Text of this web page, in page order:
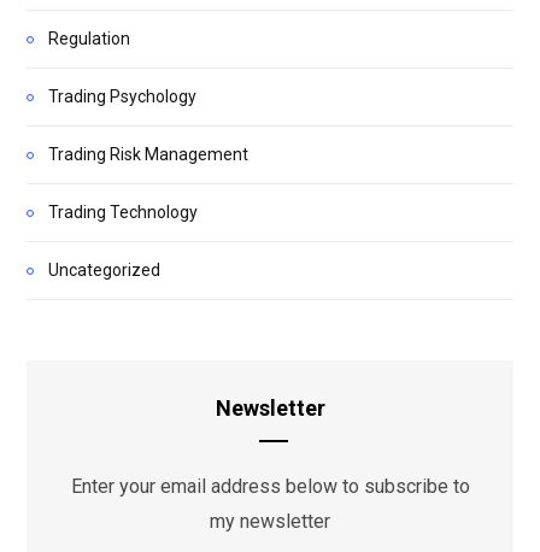
Regulation
Trading Psychology
Trading Risk Management
Trading Technology
Uncategorized
Newsletter
Enter your email address below to subscribe to
my newsletter